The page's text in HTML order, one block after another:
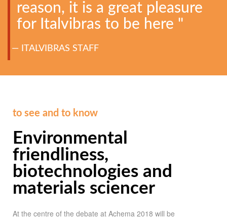
reason, it is a great pleasure
for Italvibras to be here "
ITALVIBRAS STAFF
to see and to know
Environmental
friendliness,
biotechnologies and
materials sciencer
At the centre of the debate at Achema 2018 will be